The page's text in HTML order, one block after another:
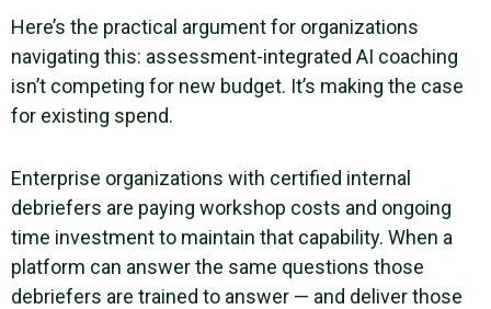
Here’s the practical argument for organizations
navigating this: assessment-integrated AI coaching
isn’t competing for new budget. It’s making the case
for existing spend.
Enterprise organizations with certified internal
debriefers are paying workshop costs and ongoing
time investment to maintain that capability. When a
platform can answer the same questions those
debriefers are trained to answer — and deliver those